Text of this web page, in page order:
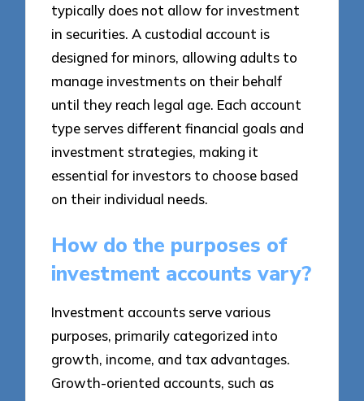
typically does not allow for investment
in securities. A custodial account is
designed for minors, allowing adults to
manage investments on their behalf
until they reach legal age. Each account
type serves different financial goals and
investment strategies, making it
essential for investors to choose based
on their individual needs.
How do the purposes of
investment accounts vary?
Investment accounts serve various
purposes, primarily categorized into
growth, income, and tax advantages.
Growth-oriented accounts, such as